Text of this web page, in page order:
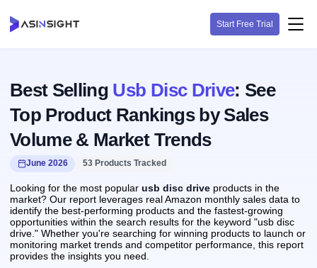
Start Free Trial
Best Selling Usb Disc Drive: See
Top Product Rankings by Sales
Volume & Market Trends
June 2026 53 Products Tracked
Looking for the most popular usb disc drive products in the
market? Our report leverages real Amazon monthly sales data to
identify the best-performing products and the fastest-growing
opportunities within the search results for the keyword "usb disc
drive." Whether you're searching for winning products to launch or
monitoring market trends and competitor performance, this report
provides the insights you need.